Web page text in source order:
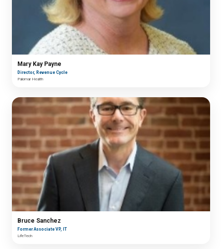
Mary Kay Payne
Director, Revenue Cycle
Palomar Health
Bruce Sanchez
Former Associate VP, IT
LifeTech